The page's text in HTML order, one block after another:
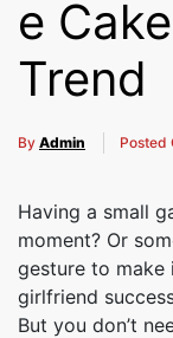
e
Trend
By Admin Posted
Having a small
moment? Or
gesture to make
girlfriend
But you don’t